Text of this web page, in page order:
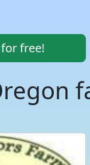
free!